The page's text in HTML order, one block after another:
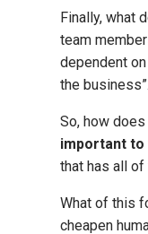
Finally, what
team
dependent
the
So, how
important to
that has all
What of this
cheapen